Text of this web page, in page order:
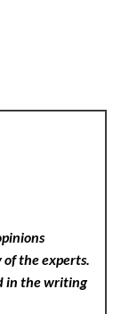
of the experts.
in the writing